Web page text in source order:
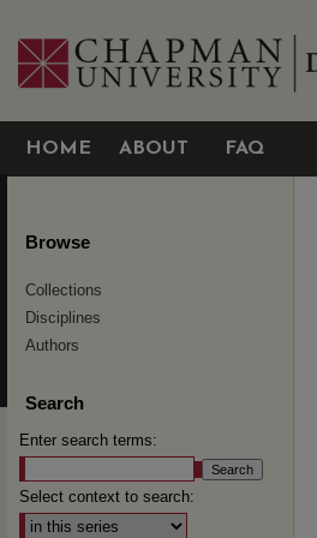
HOME ABOUT FAQ
Browse
Collections
Disciplines
Authors
Search
Enter search terms:
Select context to search: